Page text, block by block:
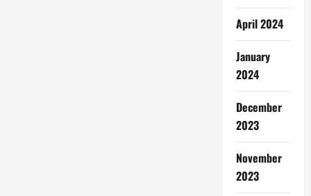
April 2024
January
2024
December
2023
November
2023